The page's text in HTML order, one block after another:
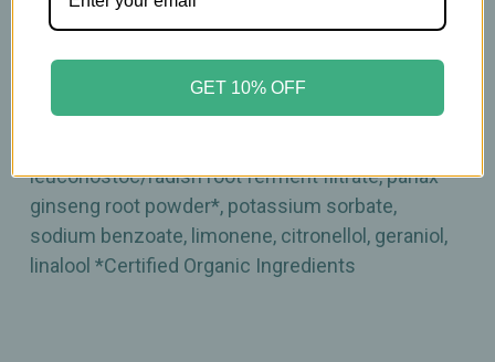
lupulus (hops) extract, royal jelly extract, citrus
limon (lemon) peel extract, aloe barbadensis leaf
juice powder*, pelargonium graveolens flower oil,
calendula officinalis flower extract*, chamomilla
leuconostoc/radish root ferment filtrate, panax
ginseng root powder*, potassium sorbate,
sodium benzoate, limonene, citronellol, geraniol,
linalool *Certified Organic Ingredients
GET 10% OFF